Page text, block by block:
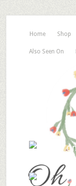
Home Shop
Also Seen On